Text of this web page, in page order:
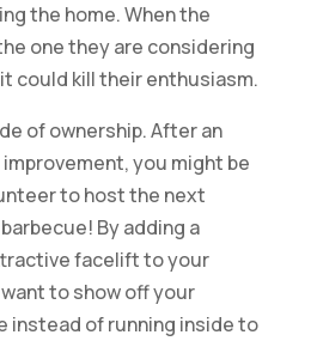
the home. When the
one they are considering
could kill their enthusiasm.
of ownership. After an
you might be
to host the next
By adding a
facelift to your
to show off your
instead of running inside to